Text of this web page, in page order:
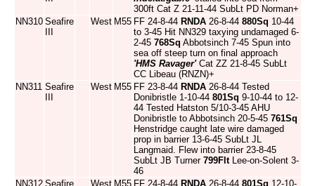
300ft Cat Z 21-11-44 SubLt PD Norman+
NN310 Seafire
West M55 FF 24-8-44 RNDA 26-8-44 880Sq 10-44
to 3-45 Hit NN329 taxying undamaged 6-
2-45 768Sq Abbotsinch 7-45 Spun into
sea off steep turn on final approach
'HMS Ravager'Cat ZZ 21-8-45 SubLt
CC Libeau (RNZN)+
NN311 Seafire
West M55 FF 23-8-44 RNDA 26-8-44 Tested
Donibristle 1-10-44 801Sq 9-10-44 to 12-
44 Tested Hatston 5/10-3-45 AHU
Donibristle to Abbotsinch 20-5-45 761Sq
Henstridge caught late wire damaged
prop in barrier 13-6-45 SubLt JL
Langmaid. Flew into barrier 23-8-45
SubLt JB Turner 799FltLee-on-Solent 3-
46
NN312 Seafire
West M55 FF 24-8-44 RNDA 26-8-44 801Sq 12-10-